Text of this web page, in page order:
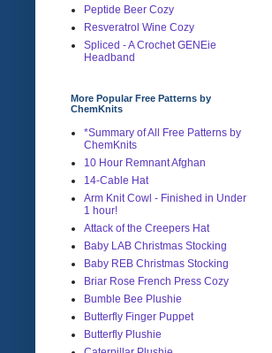
Peptide Beer Cozy
Resveratrol Wine Cozy
Spliced - A Crochet GENEie
Headband
More Popular Free Patterns by
ChemKnits
*Summary of All Free Patterns by
ChemKnits
10 Hour Remnant Afghan
14-Cable Hat
Arm Knit Cowl - Finished in Under
1 hour!
Attack of the Creepers Hat
Baby LAB Christmas Stocking
Baby REB Christmas Stocking
Briar Rose French Press Cozy
Bumble Bee Plushie
Butterfly Finger Puppet
Butterfly Plushie